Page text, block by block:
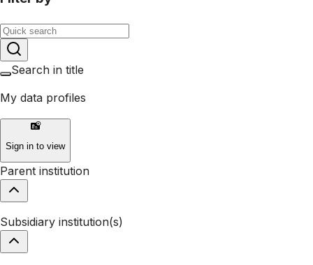
Search in title
My data profiles
Sign in to view
Parent institution
Subsidiary institution(s)